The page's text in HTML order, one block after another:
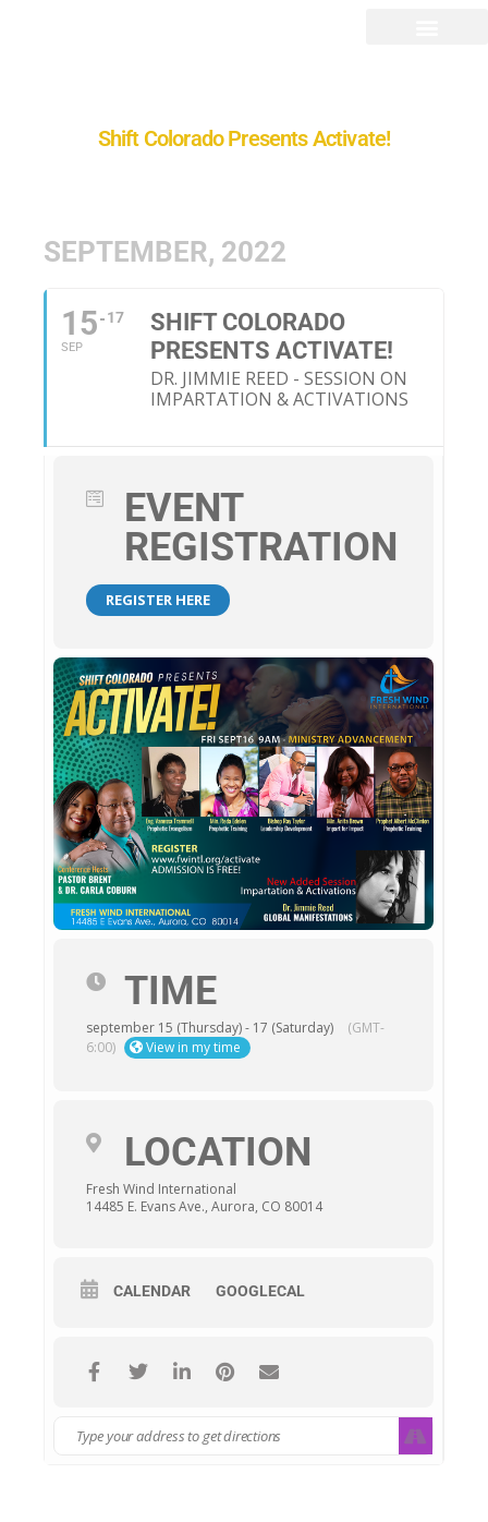
Shift Colorado Presents Activate!
SEPTEMBER, 2022
15
SEP
17
SHIFT COLORADO
PRESENTS ACTIVATE!
DR. JIMMIE REED - SESSION ON
IMPARTATION & ACTIVATIONS
EVENT
REGISTRATION
REGISTER HERE
TIME
september 15 (Thursday) - 17 (Saturday)
(GMT-
6:00)
View in my time
LOCATION
Fresh Wind International
14485 E. Evans Ave., Aurora, CO 80014
CALENDAR GOOGLECAL